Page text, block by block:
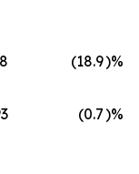
(18.9)%
(0.7)%